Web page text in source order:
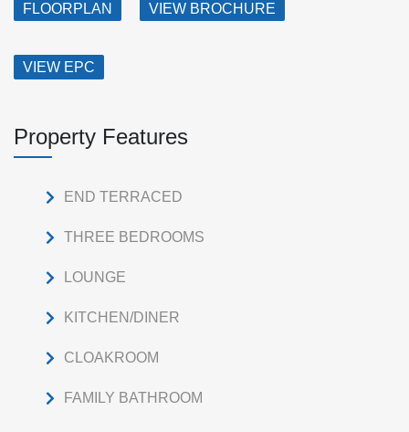
FLOORPLAN VIEW BROCHURE
VIEW EPC
Property Features
END TERRACED
THREE BEDROOMS
LOUNGE
KITCHEN/DINER
CLOAKROOM
FAMILY BATHROOM